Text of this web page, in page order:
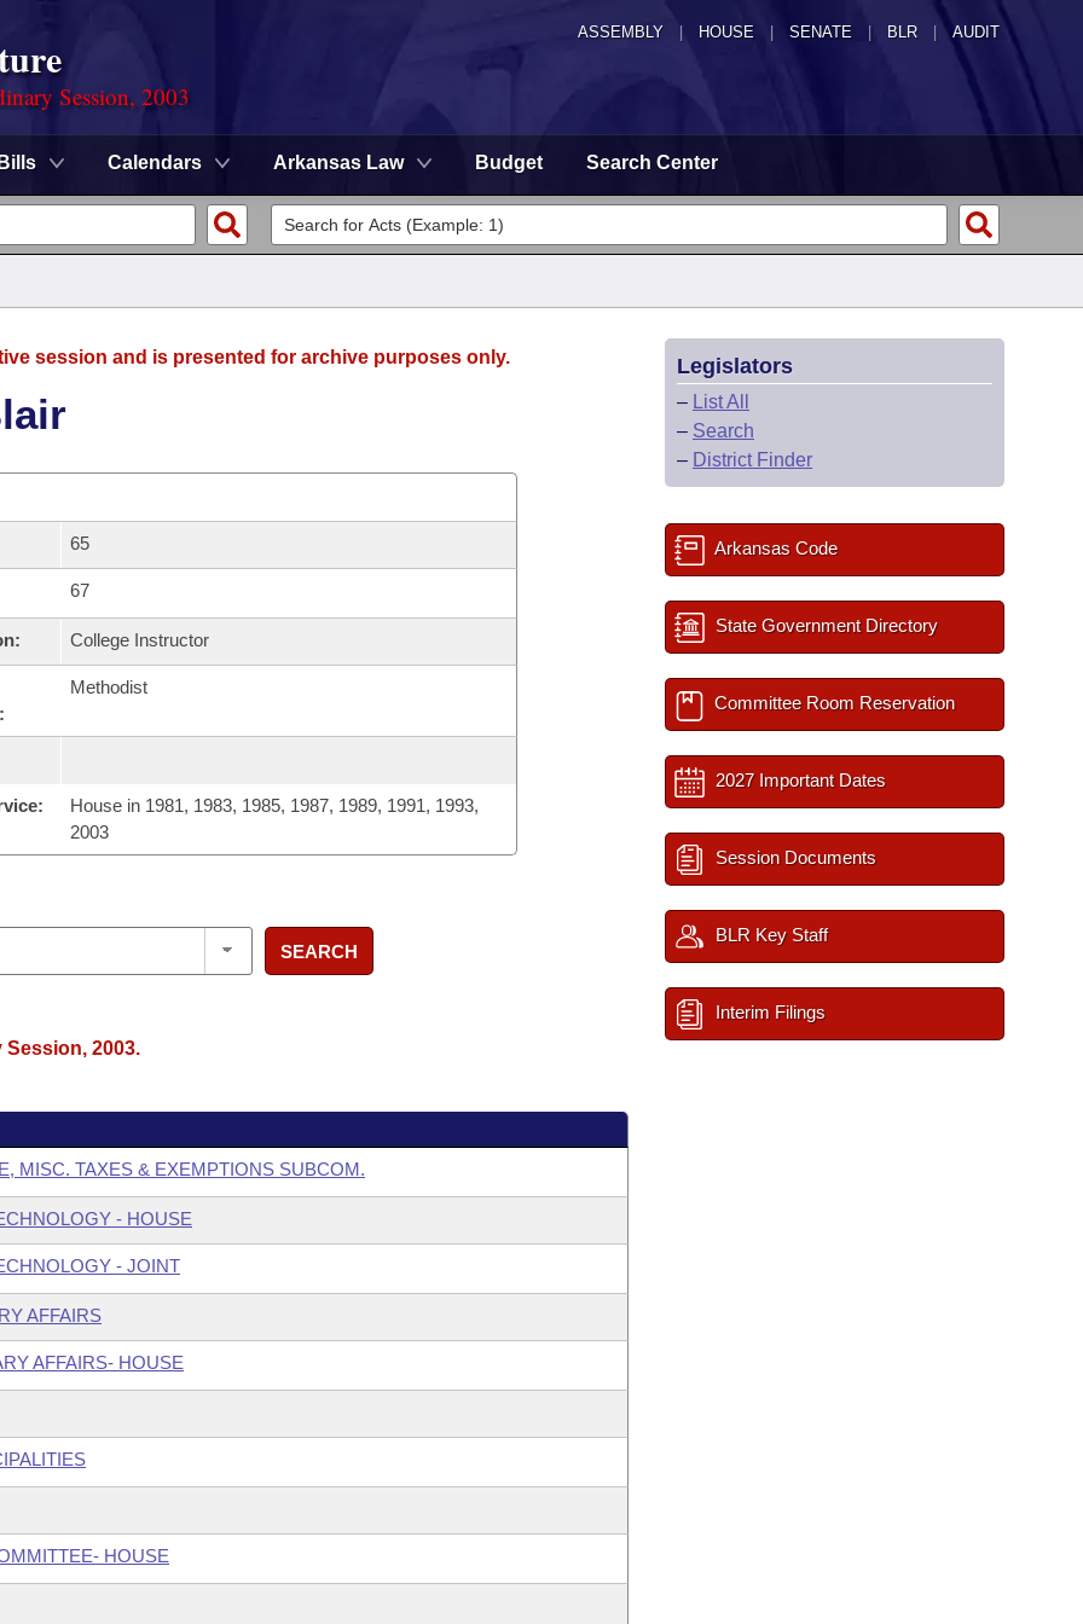
ASSEMBLY HOUSE SENATE | BLR | AUDIT
Session, 2003
Bills Calendars Arkansas Law Budget Search Center
session and is presented for archive purposes only.
65
67
College Instructor
Methodist
House in 1981, 1983, 1985, 1987, 1989, 1991, 1993,
2003
SEARCH
2003.
MISC. TAXES & EXEMPTIONS SUBCOM.
- HOUSE
- JOINT
AFFAIRS
AFFAIRS- HOUSE
HOUSE
Legislators
– List All
– Search
– District Finder
Arkansas Code
State Government Directory
Committee Room Reservation
2027 Important Dates
Session Documents
BLR Key Staff
Interim Filings